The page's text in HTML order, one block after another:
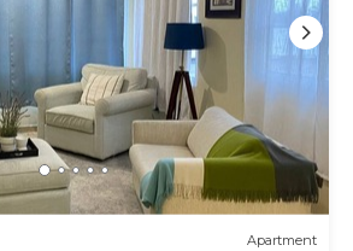
Apartment